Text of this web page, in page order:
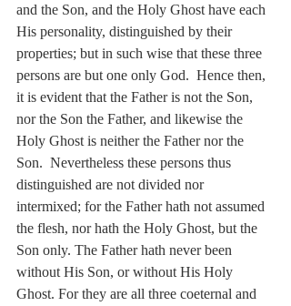
and the Son, and the Holy Ghost have each
His personality, distinguished by their
properties; but in such wise that these three
persons are but one only God.  Hence then,
it is evident that the Father is not the Son,
nor the Son the Father, and likewise the
Holy Ghost is neither the Father nor the
Son.  Nevertheless these persons thus
distinguished are not divided nor
intermixed; for the Father hath not assumed
the flesh, nor hath the Holy Ghost, but the
Son only. The Father hath never been
without His Son, or without His Holy
Ghost. For they are all three coeternal and